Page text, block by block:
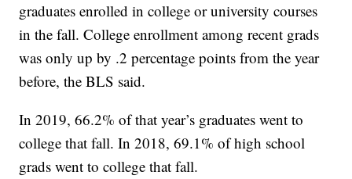
graduates enrolled in college or university courses
in the fall. College enrollment among recent grads
was only up by .2 percentage points from the year
before, the BLS said.
In 2019, 66.2% of that year’s graduates went to
college that fall. In 2018, 69.1% of high school
grads went to college that fall.